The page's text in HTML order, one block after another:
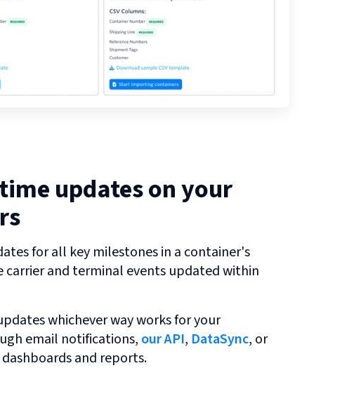
updates on your
for all key milestones in a container's
carrier and terminal events updated within
whichever way works for your
email notifications, our API, DataSync, or
and reports.